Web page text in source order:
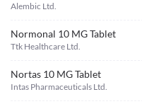
Alembic Ltd.
Normonal 10 MG Tablet
Ttk Healthcare Ltd.
Nortas 10 MG Tablet
Intas Pharmaceuticals Ltd.